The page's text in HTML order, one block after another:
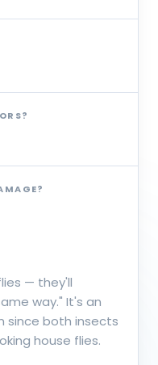
— they'll
way." It's an
since both insects
house flies.